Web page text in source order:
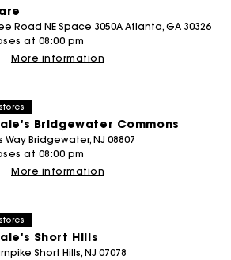
Road NE Space 3050A Atlanta, GA 30326
at 08:00 pm
More information
Bridgewater Commons
Way Bridgewater, NJ 08807
at 08:00 pm
More information
Short Hills
Short Hills, NJ 07078